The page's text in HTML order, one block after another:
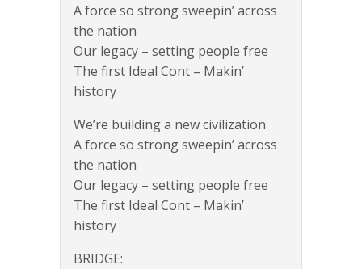
A force so strong sweepin’ across
the nation
Our legacy – setting people free
The first Ideal Cont – Makin’
history
We’re building a new civilization
A force so strong sweepin’ across
the nation
Our legacy – setting people free
The first Ideal Cont – Makin’
history
BRIDGE: